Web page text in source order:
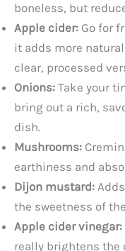
boneless, but
Apple cider: Go for
it adds more
clear, processed
Onions: Take your
bring out a rich,
dish.
Mushrooms:
earthiness and
Dijon mustard:
the sweetness of
Apple cider vinegar:
really brightens the